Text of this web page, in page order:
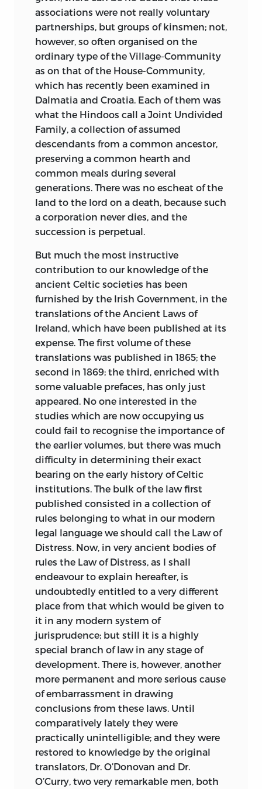
associations were not really voluntary
partnerships, but groups of kinsmen; not,
however, so often organised on the
ordinary type of the Village-Community
as on that of the House-Community,
which has recently been examined in
Dalmatia and Croatia. Each of them was
what the Hindoos call a Joint Undivided
Family, a collection of assumed
descendants from a common ancestor,
preserving a common hearth and
common meals during several
generations. There was no escheat of the
land to the lord on a death, because such
a corporation never dies, and the
succession is perpetual.
But much the most instructive
contribution to our knowledge of the
ancient Celtic societies has been
furnished by the Irish Government, in the
translations of the Ancient Laws of
Ireland, which have been published at its
expense. The first volume of these
translations was published in 1865; the
second in 1869; the third, enriched with
some valuable prefaces, has only just
appeared. No one interested in the
studies which are now occupying us
could fail to recognise the importance of
the earlier volumes, but there was much
difficulty in determining their exact
bearing on the early history of Celtic
institutions. The bulk of the law first
published consisted in a collection of
rules belonging to what in our modern
legal language we should call the Law of
Distress. Now, in very ancient bodies of
rules the Law of Distress, as I shall
endeavour to explain hereafter, is
undoubtedly entitled to a very different
place from that which would be given to
it in any modern system of
jurisprudence; but still it is a highly
special branch of law in any stage of
development. There is, however, another
more permanent and more serious cause
of embarrassment in drawing
conclusions from these laws. Until
comparatively lately they were
practically unintelligible; and they were
restored to knowledge by the original
translators, Dr. O’Donovan and Dr.
O’Curry, two very remarkable men, both